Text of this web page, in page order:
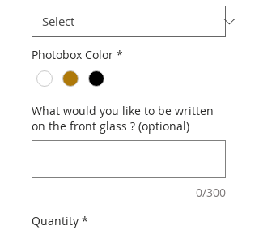
Photobox Color *
What would you like to be written
on the front glass ? (optional)
0/300
Quantity *